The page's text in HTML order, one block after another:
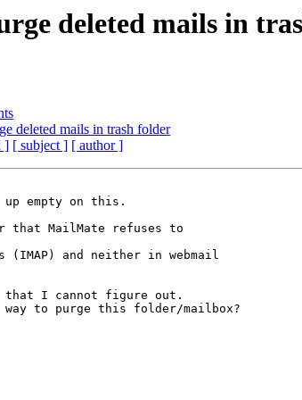
deleted mails in
deleted mails in trash folder
] [ subject ] [ author ]
empty on this.
that MailMate refuses to
and neither in webmail
that I cannot figure out.
to purge this folder/mailbox?